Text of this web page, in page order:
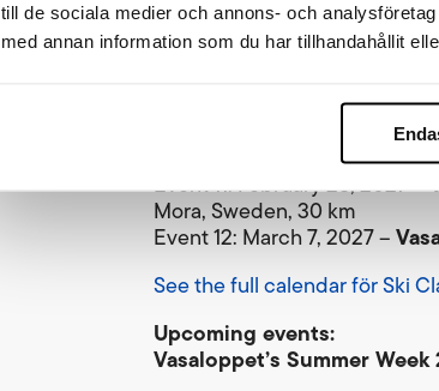
till de sociala medier och annons- och
med annan information som du har tillhandahållit
Both Tjejvasan and
previous years.
Ski Classics Pro Tour
Event 10: February 27, 2027 –
Mora, Sweden, 30 km
Event 11: February 28, 2027 –
Mora, Sweden, 30 km
Event 12: March 7, 2027 –
See the full calendar för Ski
Upcoming events:
Vasaloppet’s Summer